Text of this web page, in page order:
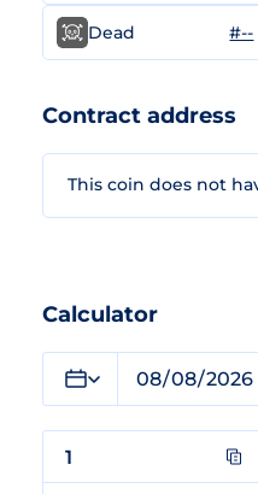
Dead #--
Contract address
This coin does not
Calculator